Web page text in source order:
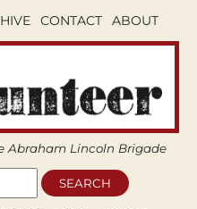
CONTACT ABOUT
Abraham Lincoln Brigade